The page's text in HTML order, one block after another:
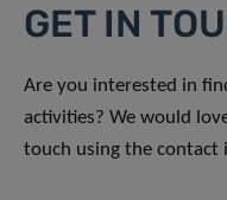
GET IN
Are you interested in
activities? We would
touch using the contact